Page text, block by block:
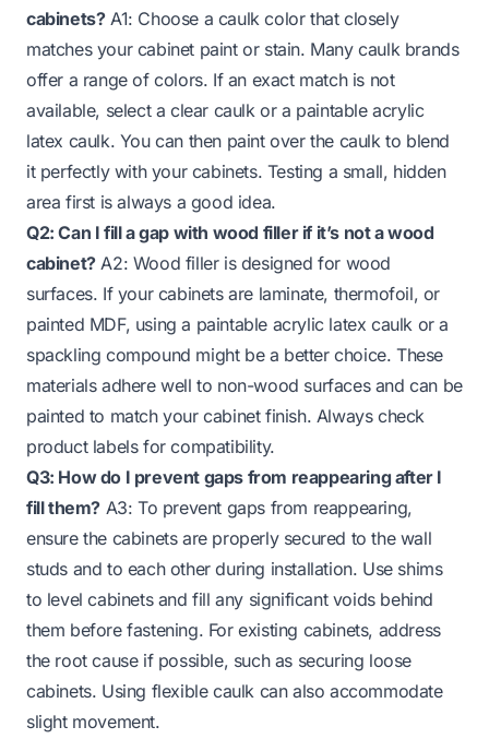
cabinets?A1: Choose a caulk color that closely
matches your cabinet paint or stain. Many caulk brands
offer a range of colors. If an exact match is not
available, select a clear caulk or a paintable acrylic
latex caulk. You can then paint over the caulk to blend
it perfectly with your cabinets. Testing a small, hidden
area first is always a good idea.
Q2: Can I fill a gap with wood filler if it’s not a wood
cabinet?A2: Wood filler is designed for wood
surfaces. If your cabinets are laminate, thermofoil, or
painted MDF, using a paintable acrylic latex caulk or a
spackling compound might be a better choice. These
materials adhere well to non-wood surfaces and can be
painted to match your cabinet finish. Always check
product labels for compatibility.
Q3: How do I prevent gaps from reappearing after I
fill them? A3: To prevent gaps from reappearing,
ensure the cabinets are properly secured to the wall
studs and to each other during installation. Use shims
to level cabinets and fill any significant voids behind
them before fastening. For existing cabinets, address
the root cause if possible, such as securing loose
cabinets. Using flexible caulk can also accommodate
slight movement.